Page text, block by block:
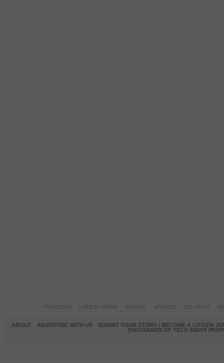
ABOUT ADVERTISE WITH US
SUBMIT YOUR STORY / BECOME A CITIZEN
THOUSANDS OF TECH SAVVY